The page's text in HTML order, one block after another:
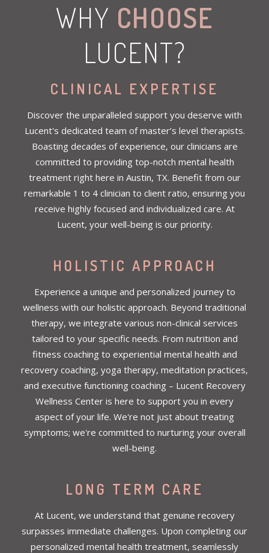
WHY CHOOSE
LUCENT?
CLINICAL EXPERTISE
Discover the unparalleled support you deserve with
Lucent's dedicated team of master’s level therapists.
Boasting decades of experience, our clinicians are
committed to providing top-notch mental health
treatment right here in Austin, TX. Benefit from our
remarkable 1 to 4 clinician to client ratio, ensuring you
receive highly focused and individualized care. At
Lucent, your well-being is our priority.
HOLISTIC APPROACH
Experience a unique and personalized journey to
wellness with our holistic approach. Beyond traditional
therapy, we integrate various non-clinical services
tailored to your specific needs. From nutrition and
fitness coaching to experiential mental health and
recovery coaching, yoga therapy, meditation practices,
and executive functioning coaching – Lucent Recovery
Wellness Center is here to support you in every
aspect of your life. We're not just about treating
symptoms; we're committed to nurturing your overall
well-being.
LONG TERM CARE
At Lucent, we understand that genuine recovery
surpasses immediate challenges. Upon completing our
personalized mental health treatment, seamlessly